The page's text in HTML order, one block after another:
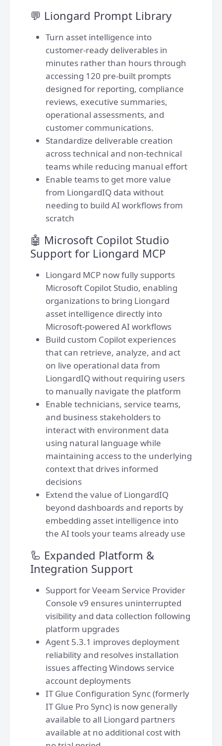
💬 Liongard Prompt Library
Turn asset intelligence into
customer-ready deliverables in
minutes rather than hours through
accessing 120 pre-built prompts
designed for reporting, compliance
reviews, executive summaries,
operational assessments, and
customer communications.
Standardize deliverable creation
across technical and non-technical
teams while reducing manual effort
Enable teams to get more value
from LiongardIQ data without
needing to build AI workflows from
scratch
🤖 Microsoft Copilot Studio
Support for Liongard MCP
Liongard MCP now fully supports
Microsoft Copilot Studio, enabling
organizations to bring Liongard
asset intelligence directly into
Microsoft-powered AI workflows
Build custom Copilot experiences
that can retrieve, analyze, and act
on live operational data from
LiongardIQ without requiring users
to manually navigate the platform
Enable technicians, service teams,
and business stakeholders to
interact with environment data
using natural language while
maintaining access to the underlying
context that drives informed
decisions
Extend the value of LiongardIQ
beyond dashboards and reports by
embedding asset intelligence into
the AI tools your teams already use
🦾 Expanded Platform &
Integration Support
Support for Veeam Service Provider
Console v9 ensures uninterrupted
visibility and data collection following
platform upgrades
Agent 5.3.1 improves deployment
reliability and resolves installation
issues affecting Windows service
account deployments
IT Glue Configuration Sync (formerly
IT Glue Pro Sync) is now generally
available to all Liongard partners
available at no additional cost with